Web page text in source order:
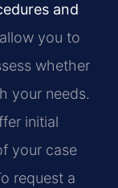
and
you to
whether
your needs.
initial
your case
request a